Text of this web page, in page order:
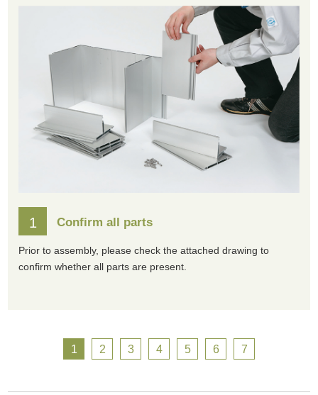
1 Confirm all parts
Prior to assembly, please check the attached drawing to
confirm whether all parts are present.
1 2 3 4 5 6 7